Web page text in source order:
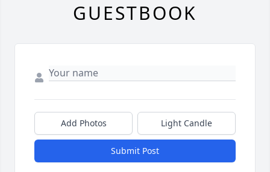
GUESTBOOK
Add Photos Light Candle
Submit Post